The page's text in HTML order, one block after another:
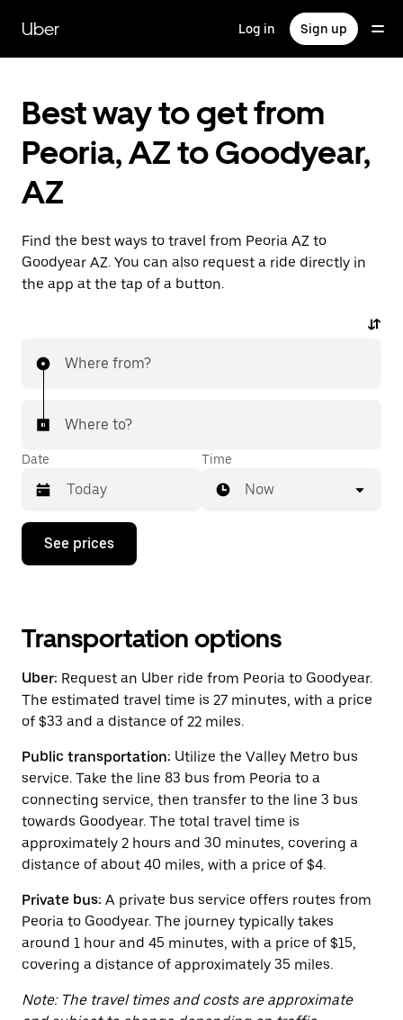
main
content
Uber Log in Sign up
Best way to get from
Peoria, AZ to Goodyear,
AZ
Find the best ways to travel from Peoria AZ to
Goodyear AZ. You can also request a ride directly in
the app at the tap of a button.
Where from?
Where to?
Date
Press
down
interact
with
calendar
and
select
a
Press
the
button
to
close
the
calendar.
Time
Now
See prices
Transportation options
Uber: Request an Uber ride from Peoria to Goodyear.
The estimated travel time is 27 minutes, with a price
of $33 and a distance of 22 miles.
Public transportation: Utilize the Valley Metro bus
service. Take the line 83 bus from Peoria to a
connecting service, then transfer to the line 3 bus
towards Goodyear. The total travel time is
approximately 2 hours and 30 minutes, covering a
distance of about 40 miles, with a price of $4.
Private bus: A private bus service offers routes from
Peoria to Goodyear. The journey typically takes
around 1 hour and 45 minutes, with a price of $15,
covering a distance of approximately 35 miles.
Note: The travel times and costs are approximate